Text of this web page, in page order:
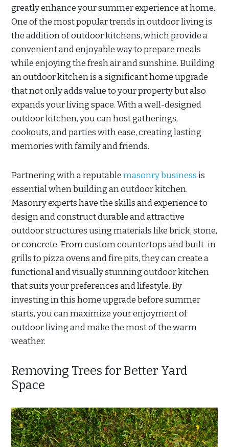
greatly enhance your summer experience at home.
One of the most popular trends in outdoor living is
the addition of outdoor kitchens, which provide a
convenient and enjoyable way to prepare meals
while enjoying the fresh air and sunshine. Building
an outdoor kitchen is a significant home upgrade
that not only adds value to your property but also
expands your living space. With a well-designed
outdoor kitchen, you can host gatherings,
cookouts, and parties with ease, creating lasting
memories with family and friends.
Partnering with a reputablemasonry businessis
essential when building an outdoor kitchen.
Masonry experts have the skills and experience to
design and construct durable and attractive
outdoor structures using materials like brick, stone,
or concrete. From custom countertops and built-in
grills to pizza ovens and fire pits, they can create a
functional and visually stunning outdoor kitchen
that suits your preferences and lifestyle. By
investing in this home upgrade before summer
starts, you can maximize your enjoyment of
outdoor living and make the most of the warm
weather.
Removing Trees for Better Yard
Space